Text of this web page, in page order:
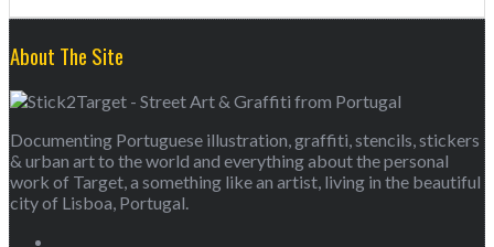
About The Site
Documenting Portuguese illustration, graffiti, stencils, stickers
& urban art to the world and everything about the personal
work of Target, a something like an artist, living in the beautiful
city of Lisboa, Portugal.